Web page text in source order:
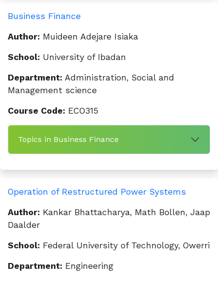
Business Finance
Author: Muideen Adejare Isiaka
School: University of Ibadan
Department: Administration, Social and
Management science
Course Code: ECO315
Topics in Business Finance
Operation of Restructured Power Systems
Author: Kankar Bhattacharya, Math Bollen, Jaap
Daalder
School: Federal University of Technology, Owerri
Department: Engineering